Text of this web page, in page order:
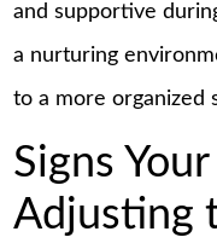
and supportive
a nurturing
to a more organized
Signs
Adjusting